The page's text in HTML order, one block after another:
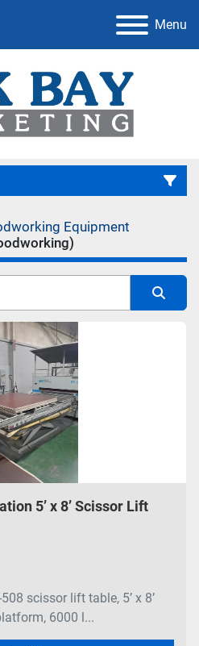
Menu
Equipment
by
5’ x 8’ Scissor Lift
scissor lift table, 5’ x 8’
6000 l...